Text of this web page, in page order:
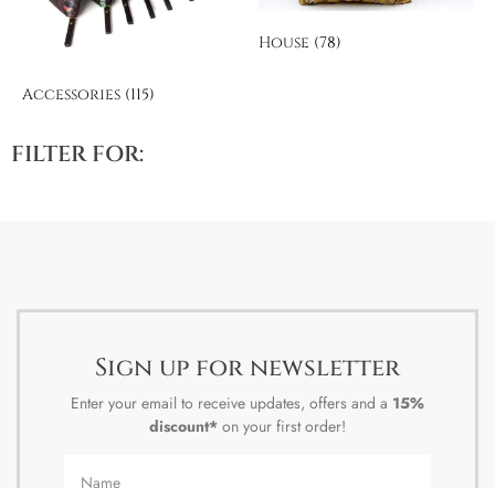
Accessories (115)
House (78)
FILTER FOR:
Sign up for newsletter
Enter your email to receive updates, offers and a 15%
discount* on your first order!